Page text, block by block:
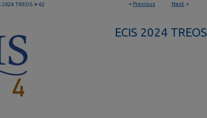
< Previous Next >
2024 TREOS > 62
ECIS 2024 TREOS